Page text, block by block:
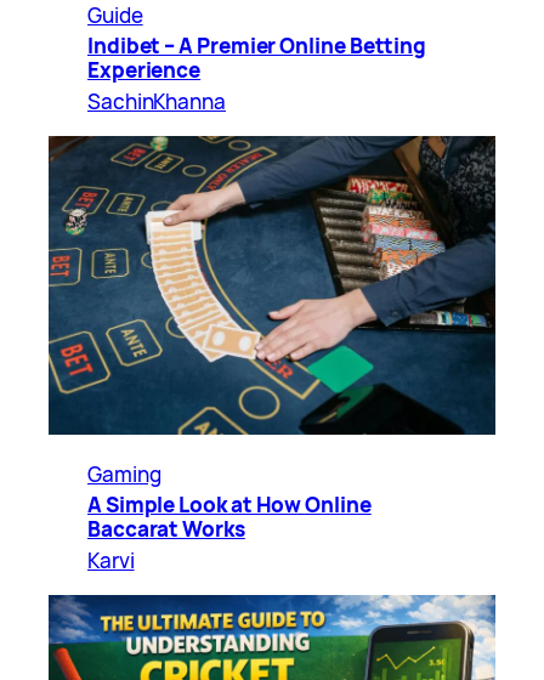
Guide
Indibet – A Premier Online Betting
Experience
SachinKhanna
Gaming
A Simple Look at How Online
Baccarat Works
Karvi